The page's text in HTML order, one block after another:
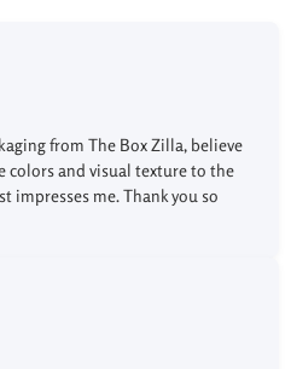
Boxes
styles available for custom
custom reverse tuck
boxes, to ensure a sleek
lock bottom boxes and
quick assembly and
Options for
from The Box Zilla, believe
colors and visual texture to the
impresses me. Thank you so